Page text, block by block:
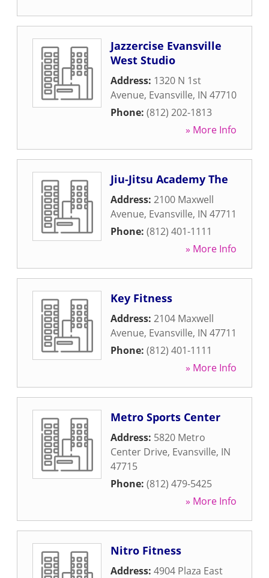
Jazzercise Evansville
West Studio
Address: 1320 N 1st
Avenue, Evansville, IN 47710
Phone: (812) 202-1813
» More Info
Jiu-Jitsu Academy The
Address: 2100 Maxwell
Avenue, Evansville, IN 47711
Phone: (812) 401-1111
» More Info
Key Fitness
Address: 2104 Maxwell
Avenue, Evansville, IN 47711
Phone: (812) 401-1111
» More Info
Metro Sports Center
Address: 5820 Metro
Center Drive, Evansville, IN
47715
Phone: (812) 479-5425
» More Info
Nitro Fitness
Address: 4904 Plaza East